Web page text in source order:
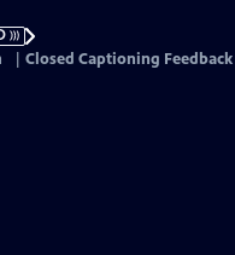
Closed Captioning Feedback